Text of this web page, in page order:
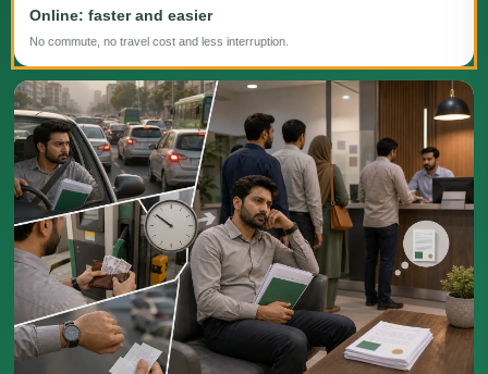
Online: faster and easier
No commute, no travel cost and less interruption.